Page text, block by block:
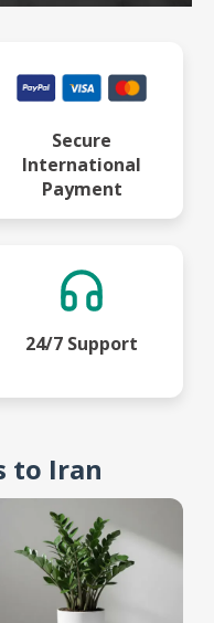
Secure
International
Payment
24/7 Support
to Iran